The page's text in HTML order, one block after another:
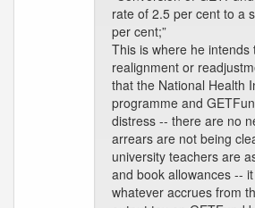
rate of 2.5 per cent to a
per cent;”
This is where he intends
realignment or
that the National Health
programme and
distress -- there are no
arrears are not being
university teachers are
and book allowances --
whatever accrues from